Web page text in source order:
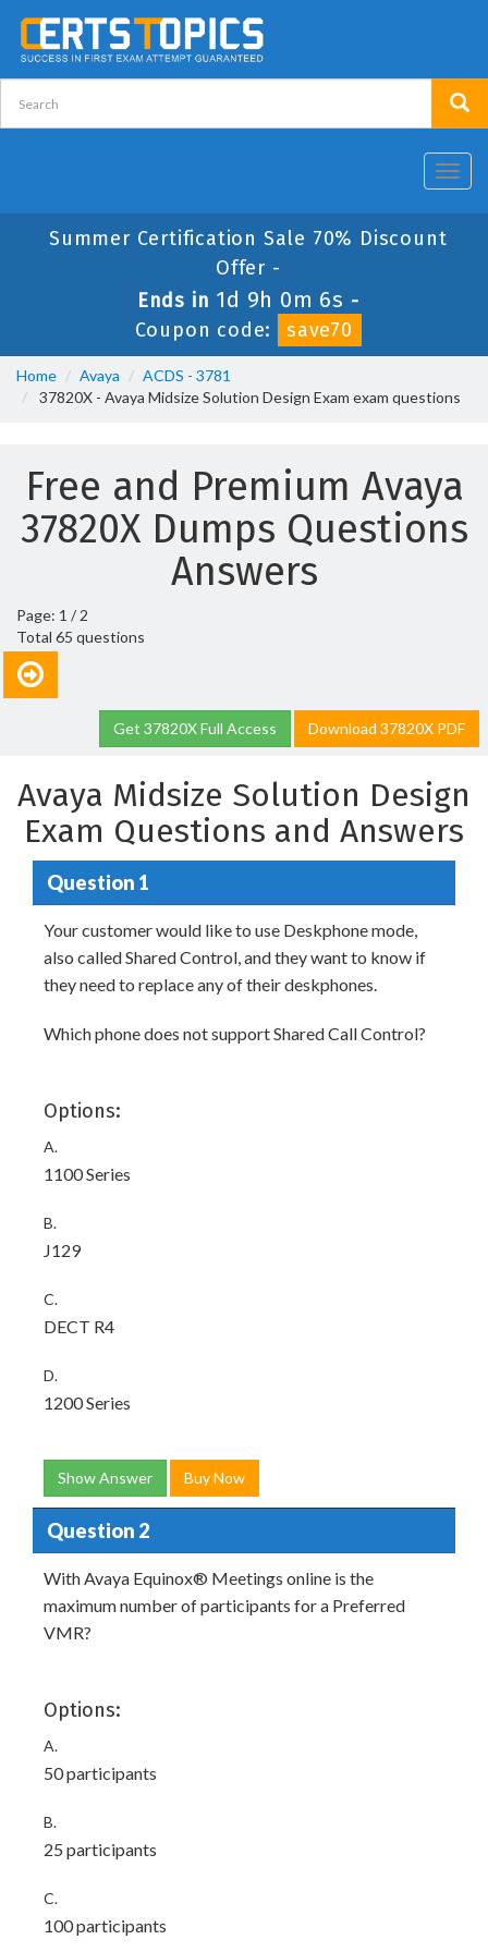
Summer Certification Sale 70% Discount
Offer -
Ends in 1d 9h 0m 6s -
Coupon code:
save70
Home Avaya
ACDS - 3781
37820X - Avaya Midsize Solution Design Exam exam questions
Free and Premium Avaya
37820X Dumps Questions
Answers
Page: 1 / 2
Total 65 questions
Get 37820X Full Access Download 37820X PDF
Avaya Midsize Solution Design
Exam Questions and Answers
Question 1
Your customer would like to use Deskphone mode,
also called Shared Control, and they want to know if
they need to replace any of their deskphones.
Which phone does not support Shared Call Control?
Options:
A.
1100 Series
B.
J129
C.
DECT R4
D.
1200 Series
Show Answer Buy Now
Question 2
With Avaya Equinox® Meetings online is the
maximum number of participants for a Preferred
VMR?
Options:
A.
50 participants
B.
25 participants
C.
100 participants